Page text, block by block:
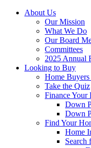
About Us
Our Mission
What We Do
Our Board
Committees
2025 Annual
Looking to Buy
Home
Take the Quiz
Finance Your
Down
Down
Find Your
Home
Search